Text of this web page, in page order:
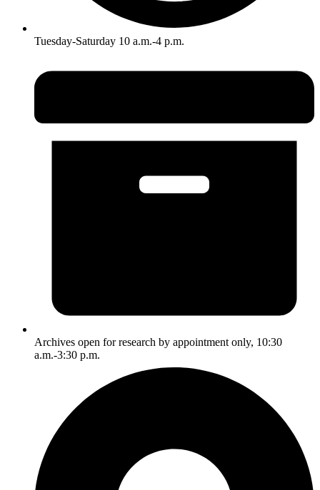
Tuesday-Saturday 10 a.m.-4 p.m.
Archives open for research by appointment only, 10:30
a.m.-3:30 p.m.